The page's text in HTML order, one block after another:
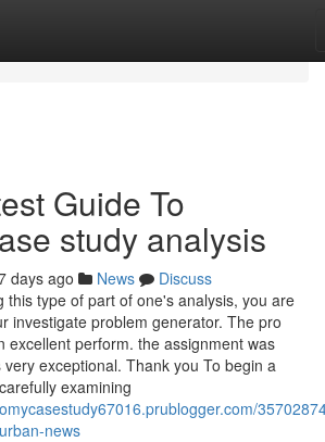
Guide To
study analysis
days ago News
Discuss
this type of part of one's analysis, you are
investigate problem generator. The pro
excellent perform. the assignment was
exceptional. Thank you To begin a
examining
news